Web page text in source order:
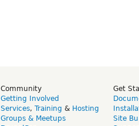
Community
Getting Involved
Services, Training & Hosting
Groups & Meetups
Get
Site